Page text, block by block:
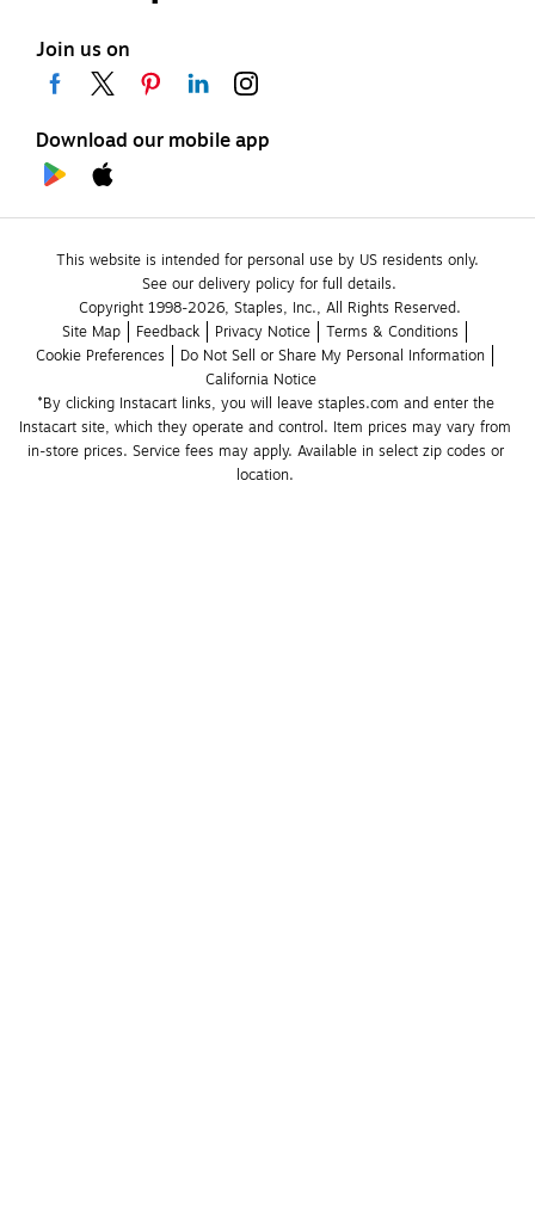
Join us on
Download our mobile app
This website is intended for personal use by US residents only.
See our delivery policy for full details.
Copyright 1998-2026, Staples, Inc., All Rights Reserved.
Site Map
Feedback Privacy Notice
Terms & Conditions
Cookie Preferences
Do Not Sell or Share My Personal Information
California Notice
*By clicking Instacart links, you will leave staples.com and enter the
Instacart site, which they operate and control. Item prices may vary from
in-store prices. Service fees may apply. Available in select zip codes or
location.